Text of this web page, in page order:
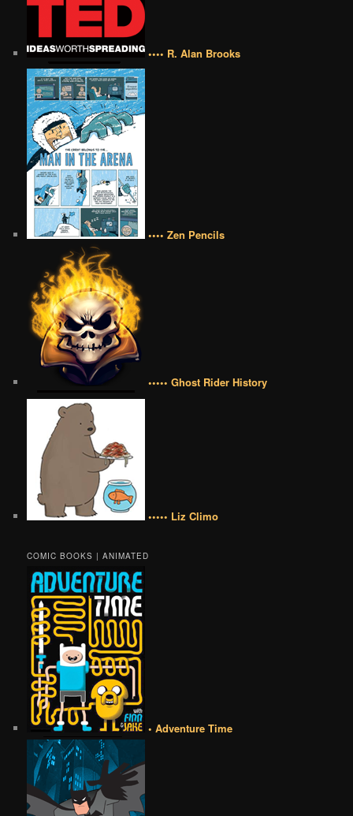
•••• R. Alan Brooks
•••• Zen Pencils
••••• Ghost Rider History
••••• Liz Climo
COMIC BOOKS | ANIMATED
• Adventure Time